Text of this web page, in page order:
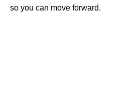
so you can move forward.